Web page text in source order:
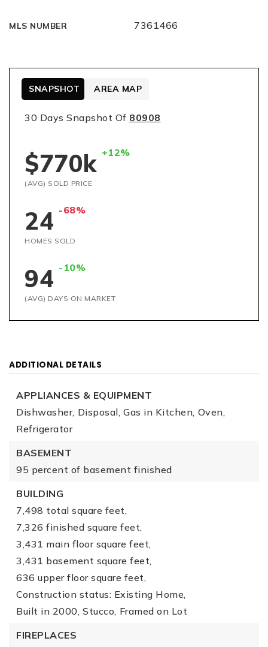
MLS NUMBER 7361466
30 Days Snapshot Of 80908
$770k +12%
(AVG) SOLD PRICE
24 -68%
HOMES SOLD
94 -10%
(AVG) DAYS ON MARKET
SNAPSHOT AREA MAP
ADDITIONAL DETAILS
APPLIANCES & EQUIPMENT
Dishwasher, Disposal, Gas in Kitchen, Oven,
Refrigerator
BASEMENT
95 percent of basement finished
BUILDING
7,498 total square feet,
7,326 finished square feet,
3,431 main floor square feet,
3,431 basement square feet,
636 upper floor square feet,
Construction status: Existing Home,
Built in 2000, Stucco, Framed on Lot
FIREPLACES